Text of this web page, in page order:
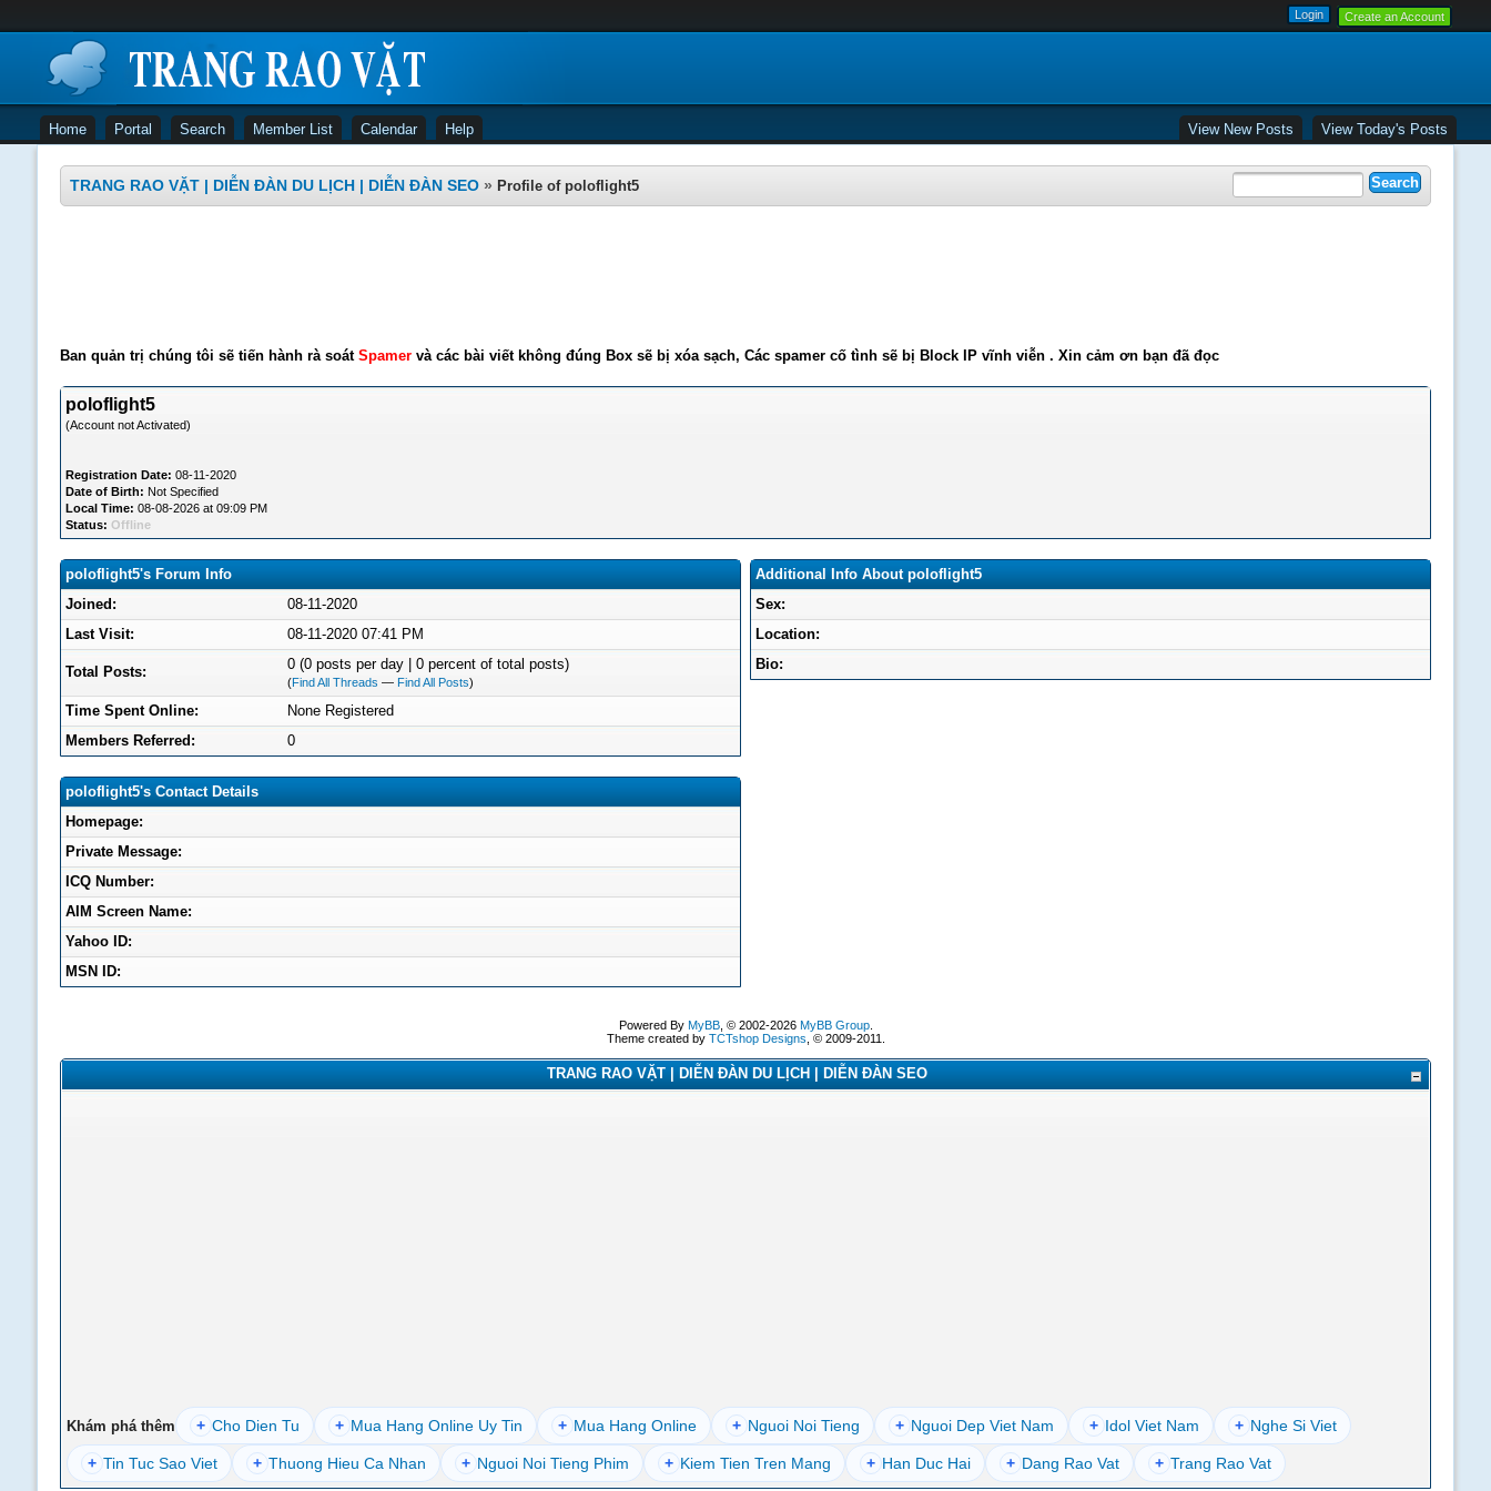
Create an Account
Home Portal Search Member List Calendar Help View New Posts View Today's Posts
TRANG RAO VẶT | DIỄN ĐÀN DU LỊCH | DIỄN ĐÀN SEO » Profile of poloflight5
Ban quản trị chúng tôi sẽ tiến hành rà soát Spamervà các bài viết không đúng Box sẽ bị xóa sạch, Các spamer cố tình sẽ bị Block IP vĩnh viễn . Xin cảm ơn bạn đã đọc
poloflight5
(Account not Activated)
Registration Date: 08-11-2020
Date of Birth: Not Specified
Local Time: 08-08-2026 at 09:09 PM
Status: Offline
poloflight5's Forum Info
Joined:
08-11-2020
Last Visit:
08-11-2020 07:41 PM
Total Posts: 0 (0 posts per day | 0 percent of total posts)
(Find All Threads — Find All Posts)
Time Spent Online:
None Registered
Members Referred:
0
poloflight5's Contact Details
Homepage:
Private Message:
ICQ Number:
AIM Screen Name:
Yahoo ID:
MSN ID:
Additional Info About poloflight5
Sex:
Location:
Bio:
Powered By MyBB, © 2002-2026 MyBB Group.
Theme created by TCTshop Designs , © 2009-2011.
TRANG RAO VẶT | DIỄN ĐÀN DU LỊCH | DIỄN ĐÀN SEO
Khám phá thêm + Cho Dien Tu + Mua Hang Online Uy Tin + Mua Hang Online + Nguoi Noi Tieng + Nguoi Dep Viet Nam + Idol Viet Nam + Nghe Si Viet
+ Tin Tuc Sao Viet + Thuong Hieu Ca Nhan + Nguoi Noi Tieng Phim + Kiem Tien Tren Mang + Han Duc Hai + Dang Rao Vat + Trang Rao Vat